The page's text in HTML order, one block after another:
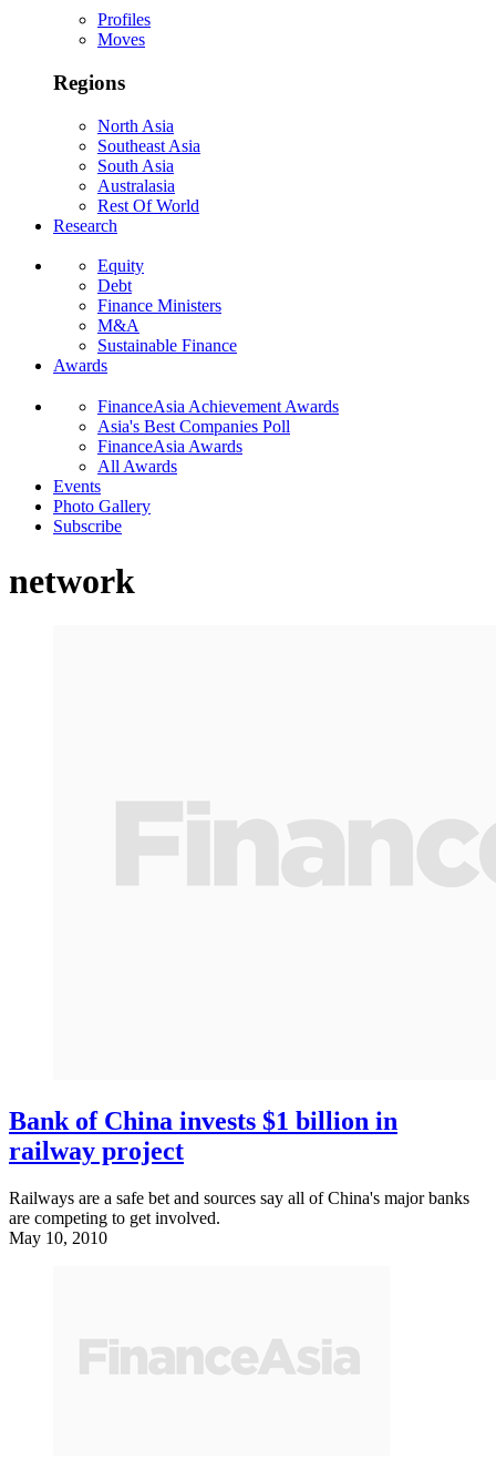
Profiles
Moves
Regions
North Asia
Southeast Asia
South Asia
Australasia
Rest Of World
Research
Equity
Debt
Finance Ministers
M&A
Sustainable Finance
Awards
FinanceAsia Achievement Awards
Asia's Best Companies Poll
FinanceAsia Awards
All Awards
Events
Photo Gallery
Subscribe
network
Bank of China invests $1 billion in
railway project
Railways are a safe bet and sources say all of China's major banks
are competing to get involved.
May 10, 2010